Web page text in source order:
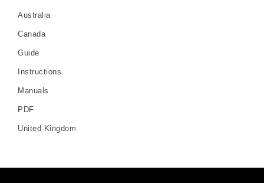
Australia
Canada
Guide
Instructions
Manuals
PDF
United Kingdom